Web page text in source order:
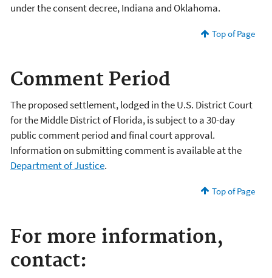
under the consent decree, Indiana and Oklahoma.
Top of Page
Comment Period
The proposed settlement, lodged in the U.S. District Court
for the Middle District of Florida, is subject to a 30-day
public comment period and final court approval.
Information on submitting comment is available at the
Department of Justice.
Top of Page
For more information,
contact: